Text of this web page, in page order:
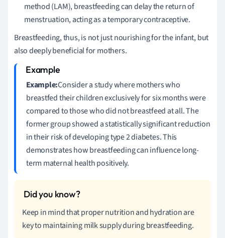
method (LAM), breastfeeding can delay the return of
menstruation, acting as a temporary contraceptive.
Breastfeeding, thus, is not just nourishing for the infant, but
also deeply beneficial for mothers.
Example:Consider a study where mothers who
breastfed their children exclusively for six months were
compared to those who did not breastfeed at all. The
former group showed a statistically significant reduction
in their risk of developing type 2 diabetes. This
demonstrates how breastfeeding can influence long-
term maternal health positively.
Keep in mind that proper nutrition and hydration are
key to maintaining milk supply during breastfeeding.